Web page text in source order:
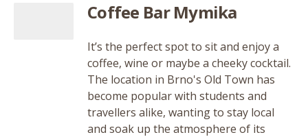
Coffee Bar Mymika
It’s the perfect spot to sit and enjoy a
coffee, wine or maybe a cheeky cocktail.
The location in Brno's Old Town has
become popular with students and
travellers alike, wanting to stay local
and soak up the atmosphere of its